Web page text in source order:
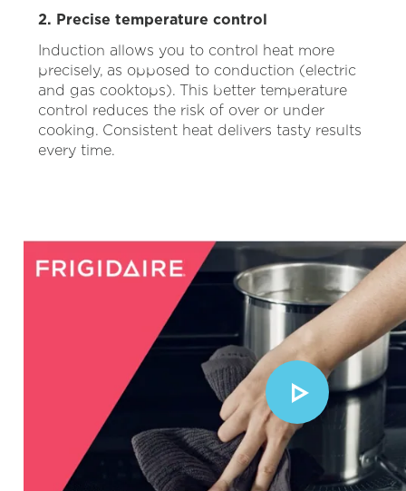
2. Precise temperature control
Induction allows you to control heat more
precisely, as opposed to conduction (electric
and gas cooktops). This better temperature
control reduces the risk of over or under
cooking. Consistent heat delivers tasty results
every time.